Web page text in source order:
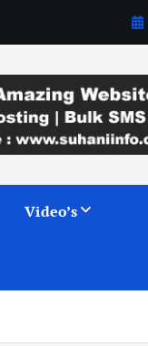
Video’s